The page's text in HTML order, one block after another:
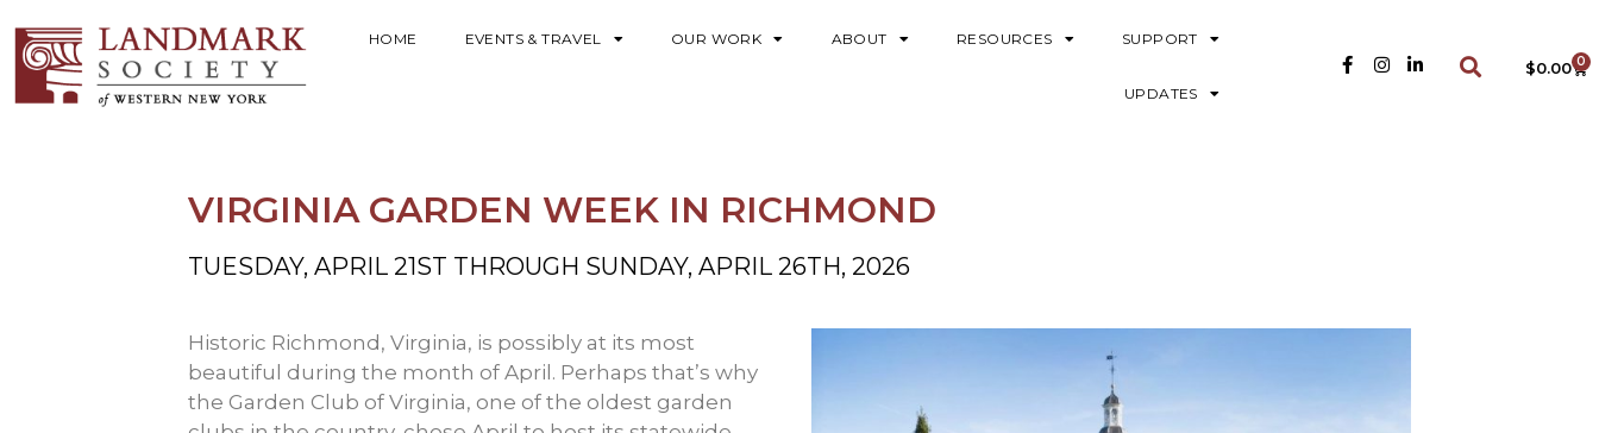
HOME EVENTS & TRAVEL OUR WORK ABOUT RESOURCES SUPPORT
UPDATES
$0.00 0
VIRGINIA GARDEN WEEK IN RICHMOND
TUESDAY, APRIL 21ST THROUGH SUNDAY, APRIL 26TH, 2026
Historic Richmond, Virginia, is possibly at its most
beautiful during the month of April. Perhaps that’s why
the Garden Club of Virginia, one of the oldest garden